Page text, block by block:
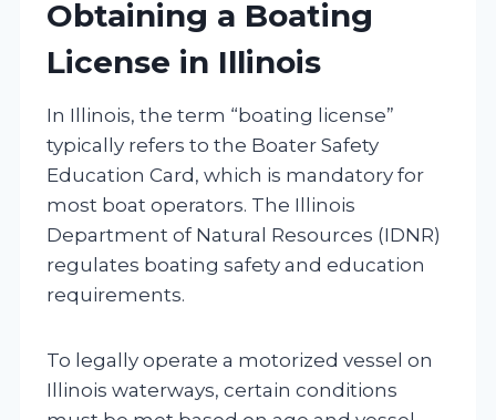
Obtaining a Boating
License in Illinois
In Illinois, the term “boating license”
typically refers to the Boater Safety
Education Card, which is mandatory for
most boat operators. The Illinois
Department of Natural Resources (IDNR)
regulates boating safety and education
requirements.
To legally operate a motorized vessel on
Illinois waterways, certain conditions